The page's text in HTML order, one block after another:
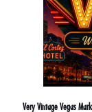
Very Vintage Vegas